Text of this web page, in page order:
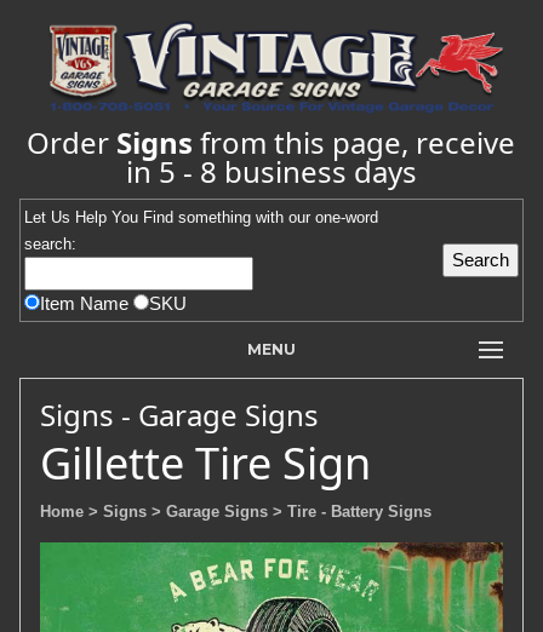
Order Signs from this page, receive
in 5 - 8 business days
Let Us Help You Find something with our one-word
search:
Item Name SKU
MENU
Signs - Garage Signs
Gillette Tire Sign
Home > Signs > Garage Signs > Tire - Battery Signs